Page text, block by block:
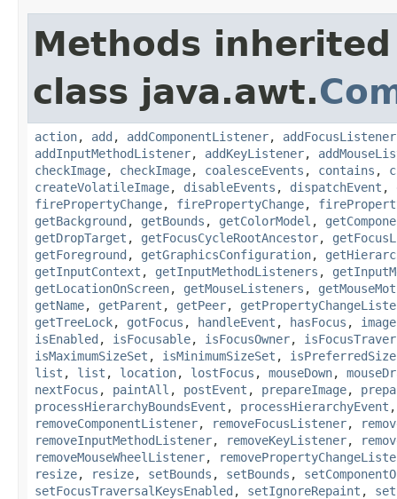
Methods
class java.awt.
action, add , addComponentListener, addFocusListener
addInputMethodListener, addKeyListener,
checkImage, checkImage, coalesceEvents , contains ,
createVolatileImage, disableEvents , dispatchEvent ,
firePropertyChange, firePropertyChange,
getBackground , getBounds , getColorModel ,
getDropTarget , getFocusCycleRootAncestor,
getForeground , getGraphicsConfiguration,
getInputContext , getInputMethodListeners ,
getLocationOnScreen, getMouseListeners ,
getName, getParent , getPeer,
getTreeLock, gotFocus , handleEvent , hasFocus ,
isEnabled , isFocusable, isFocusOwner,
isMaximumSizeSet , isMinimumSizeSet ,
list , list , location, lostFocus , mouseDown,
nextFocus , paintAll , postEvent , prepareImage,
processHierarchyBoundsEvent , processHierarchyEvent
removeComponentListener, removeFocusListener,
removeInputMethodListener, removeKeyListener,
removeMouseWheelListener,
resize, resize, setBounds , setBounds ,
setFocusTraversalKeysEnabled , setIgnoreRepaint ,